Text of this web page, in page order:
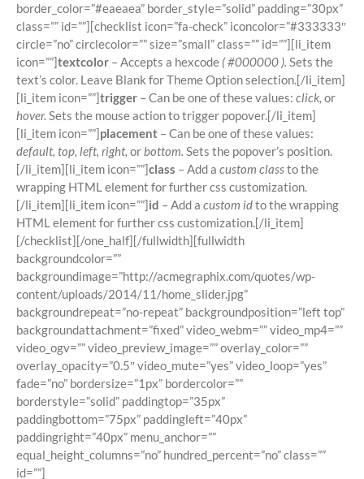
border_color=”#eaeaea” border_style=”solid” padding=”30px”
class=”” id=””][checklist icon=”fa-check” iconcolor=”#333333″
circle=”no” circlecolor=”” size=”small” class=”” id=””][li_item
icon=””]textcolor – Accepts a hexcode ( #000000 ). Sets the
text’s color. Leave Blank for Theme Option selection.[/li_item]
[li_item icon=””]trigger – Can be one of these values: click, or
hover. Sets the mouse action to trigger popover.[/li_item]
[li_item icon=””]placement – Can be one of these values:
default, top, left, right, orbottom. Sets the popover’s position.
[/li_item][li_item icon=””]class – Add a custom classto the
wrapping HTML element for further css customization.
[/li_item][li_item icon=””]id – Add a custom idto the wrapping
HTML element for further css customization.[/li_item]
[/checklist][/one_half][/fullwidth][fullwidth
backgroundcolor=””
backgroundimage=”http://acmegraphix.com/quotes/wp-
content/uploads/2014/11/home_slider.jpg”
backgroundrepeat=”no-repeat” backgroundposition=”left top”
backgroundattachment=”fixed” video_webm=”” video_mp4=””
video_ogv=”” video_preview_image=”” overlay_color=””
overlay_opacity=”0.5″ video_mute=”yes” video_loop=”yes”
fade=”no” bordersize=”1px” bordercolor=””
borderstyle=”solid” paddingtop=”35px”
paddingbottom=”75px” paddingleft=”40px”
paddingright=”40px” menu_anchor=””
equal_height_columns=”no” hundred_percent=”no” class=””
id=””]